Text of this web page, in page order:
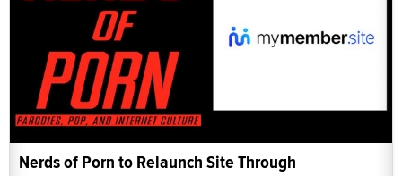
Nerds of Porn to Relaunch Site Through